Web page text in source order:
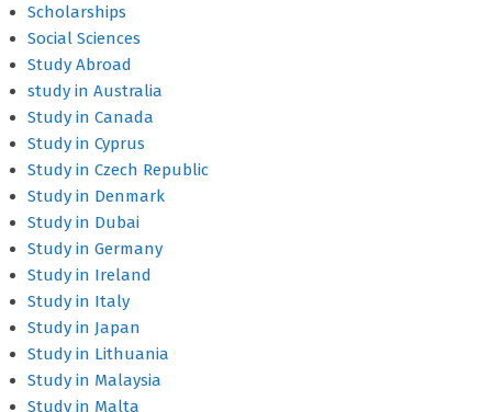
Scholarships
Social Sciences
Study Abroad
study in Australia
Study in Canada
Study in Cyprus
Study in Czech Republic
Study in Denmark
Study in Dubai
Study in Germany
Study in Ireland
Study in Italy
Study in Japan
Study in Lithuania
Study in Malaysia
Study in Malta